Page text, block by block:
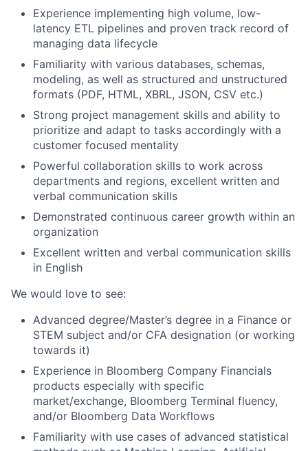
Experience implementing high volume, low-
latency ETL pipelines and proven track record of
managing data lifecycle
Familiarity with various databases, schemas,
modeling, as well as structured and unstructured
formats (PDF, HTML, XBRL, JSON, CSV etc.)
Strong project management skills and ability to
prioritize and adapt to tasks accordingly with a
customer focused mentality
Powerful collaboration skills to work across
departments and regions, excellent written and
verbal communication skills
Demonstrated continuous career growth within an
organization
Excellent written and verbal communication skills
in English
We would love to see:
Advanced degree/Master’s degree in a Finance or
STEM subject and/or CFA designation (or working
towards it)
Experience in Bloomberg Company Financials
products especially with specific
market/exchange, Bloomberg Terminal fluency,
and/or Bloomberg Data Workflows
Familiarity with use cases of advanced statistical